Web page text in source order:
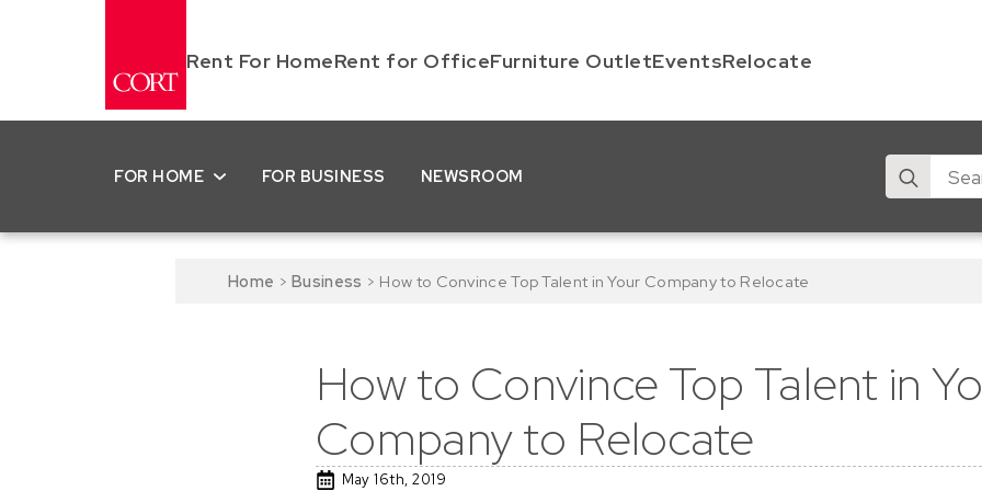
Rent For HomeRent for OfficeFurniture OutletEventsRelocate
FOR HOME FOR BUSINESS NEWSROOM
Search
for:
Home > Business > How to Convince Top Talent in Your Company to Relocate
How to Convince Top Talent in
Company to Relocate
May 16th, 2019